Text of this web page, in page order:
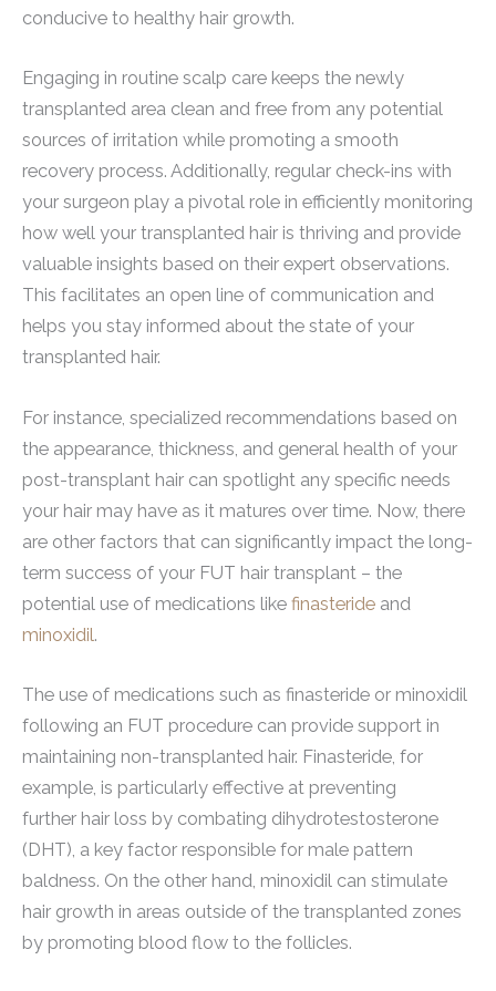
conducive to healthy hair growth.
Engaging in routine scalp care keeps the newly
transplanted area clean and free from any potential
sources of irritation while promoting a smooth
recovery process. Additionally, regular check-ins with
your surgeon play a pivotal role in efficiently monitoring
how well your transplanted hair is thriving and provide
valuable insights based on their expert observations.
This facilitates an open line of communication and
helps you stay informed about the state of your
transplanted hair.
For instance, specialized recommendations based on
the appearance, thickness, and general health of your
post-transplant hair can spotlight any specific needs
your hair may have as it matures over time. Now, there
are other factors that can significantly impact the long-
term success of your FUT hair transplant – the
potential use of medications like finasteride and
minoxidil.
The use of medications such as finasteride or minoxidil
following an FUT procedure can provide support in
maintaining non-transplanted hair. Finasteride, for
example, is particularly effective at preventing
further hair loss by combating dihydrotestosterone
(DHT), a key factor responsible for male pattern
baldness. On the other hand, minoxidil can stimulate
hair growth in areas outside of the transplanted zones
by promoting blood flow to the follicles.